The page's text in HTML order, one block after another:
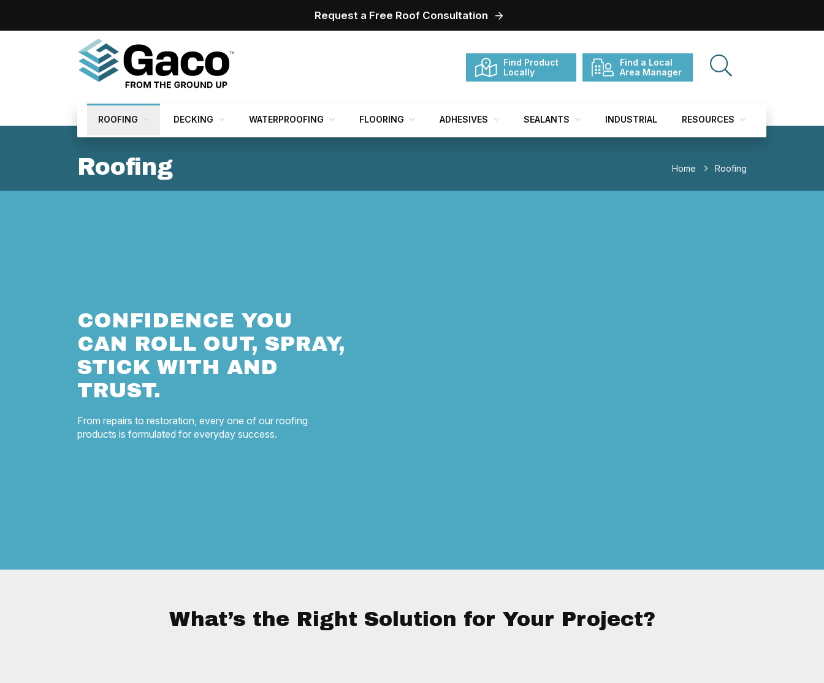
Request a Free Roof Consultation
Find Product
Locally
Find a Local
Area Manager
ROOFING DECKING WATERPROOFING FLOORING ADHESIVES SEALANTS INDUSTRIAL RESOURCES
Roofing Home Roofing
CONFIDENCE YOU
CAN ROLL OUT, SPRAY,
STICK WITH AND
TRUST.
From repairs to restoration, every one of our roofing
products is formulated for everyday success.
What’s the Right Solution for Your Project?